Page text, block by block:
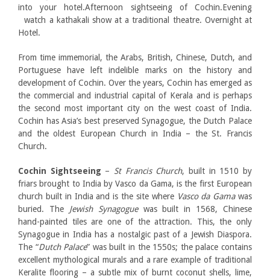
into your hotel.Afternoon sightseeing of Cochin.Evening
watch a kathakali show at a traditional theatre. Overnight at
Hotel.
From time immemorial, the Arabs, British, Chinese, Dutch, and
Portuguese have left indelible marks on the history and
development of Cochin. Over the years, Cochin has emerged as
the commercial and industrial capital of Kerala and is perhaps
the second most important city on the west coast of India.
Cochin has Asia’s best preserved Synagogue, the Dutch Palace
and the oldest European Church in India – the St. Francis
Church.
Cochin Sightseeing – St Francis Church, built in 1510 by
friars brought to India by Vasco da Gama, is the first European
church built in India and is the site where Vasco da Gamawas
buried. The Jewish Synagoguewas built in 1568, Chinese
hand-painted tiles are one of the attraction. This, the only
Synagogue in India has a nostalgic past of a Jewish Diaspora.
The “Dutch Palace” was built in the 1550s; the palace contains
excellent mythological murals and a rare example of traditional
Keralite flooring – a subtle mix of burnt coconut shells, lime,